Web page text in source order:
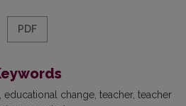
PDF
educational change teacher teacher